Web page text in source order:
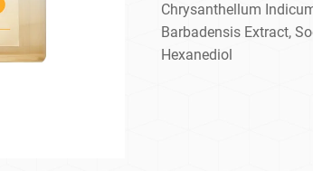
Chrysanthellum
Barbadensis Extract,
Hexanediol